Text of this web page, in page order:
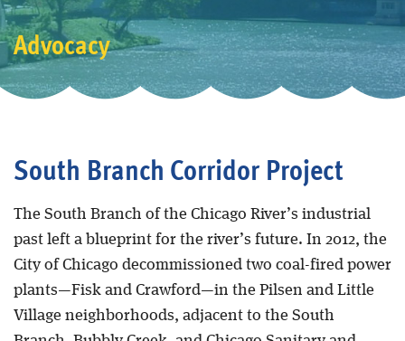
Advocacy
Programs
Events
Donate
Blog
Advocacy
South Branch Corridor Project
The South Branch of the Chicago River’s industrial
past left a blueprint for the river’s future. In 2012, the
City of Chicago decommissioned two coal-fired power
plants—Fisk and Crawford—in the Pilsen and Little
Village neighborhoods, adjacent to the South